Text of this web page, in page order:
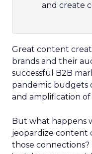
and create
Great content
brands and their
successful B2B
pandemic budgets
and amplification
But what happens
jeopardize content
those connections?